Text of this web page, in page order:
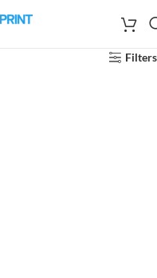
Filters